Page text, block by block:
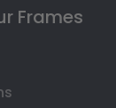
Frames